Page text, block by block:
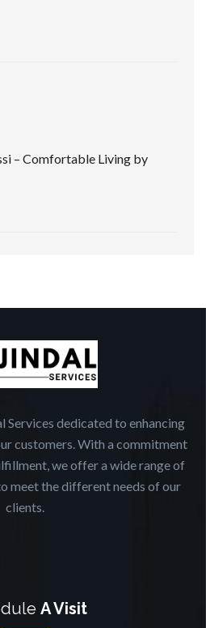
– Comfortable Living by
Services dedicated to enhancing
customers. With a commitment
we offer a wide range of
meet the different needs of our
clients.
A Visit